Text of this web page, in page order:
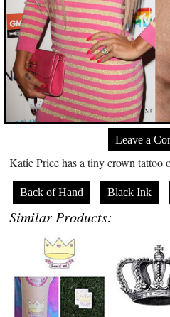
Leave a
Katie Price has a tiny crown tattoo
Back of Hand Black Ink
Similar Products: